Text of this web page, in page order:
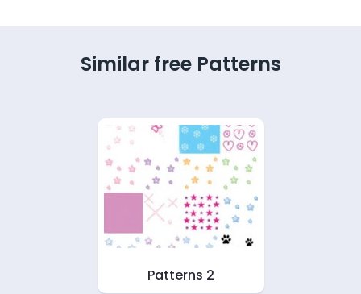
Similar free Patterns
Patterns 2